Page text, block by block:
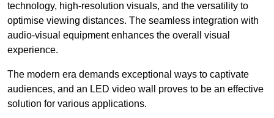
technology, high-resolution visuals, and the versatility to
optimise viewing distances. The seamless integration with
audio-visual equipment enhances the overall visual
experience.
The modern era demands exceptional ways to captivate
audiences, and an LED video wall proves to be an effective
solution for various applications.